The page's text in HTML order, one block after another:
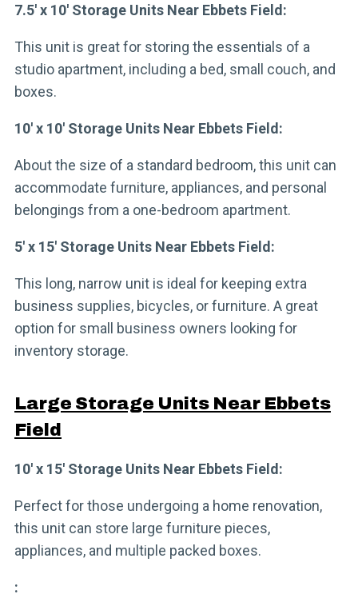
7.5′ x 10′ Storage Units Near Ebbets Field:
This unit is great for storing the essentials of a
studio apartment, including a bed, small couch, and
boxes.
10′ x 10′ Storage Units Near Ebbets Field:
About the size of a standard bedroom, this unit can
accommodate furniture, appliances, and personal
belongings from a one-bedroom apartment.
5′ x 15′ Storage Units Near Ebbets Field:
This long, narrow unit is ideal for keeping extra
business supplies, bicycles, or furniture. A great
option for small business owners looking for
inventory storage.
Large Storage Units Near Ebbets
Field
10′ x 15′ Storage Units Near Ebbets Field:
Perfect for those undergoing a home renovation,
this unit can store large furniture pieces,
appliances, and multiple packed boxes.
: